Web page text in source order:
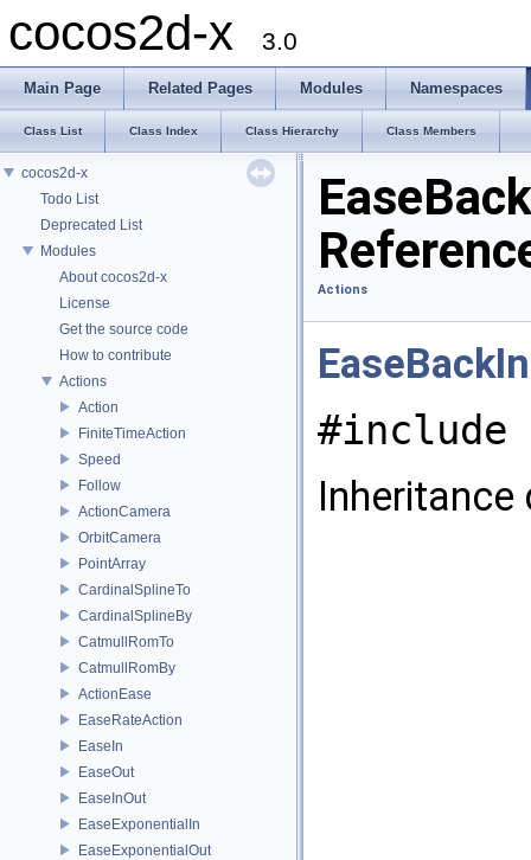
cocos2d-x 3.0
Main Page Related Pages Modules Namespaces
Class List Class Index Class Hierarchy Class Members
cocos2d-x
Todo List
Deprecated List
Modules
About cocos2d-x
License
Get the source code
How to contribute
Actions
Action
FiniteTimeAction
Speed
Follow
ActionCamera
OrbitCamera
PointArray
CardinalSplineTo
CardinalSplineBy
CatmullRomTo
CatmullRomBy
ActionEase
EaseRateAction
EaseIn
EaseOut
EaseInOut
EaseExponentialIn
EaseExponentialOut
Actions
EaseBackIn
#include
Inheritance